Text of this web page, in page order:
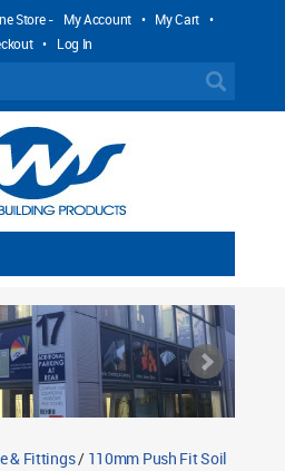
Store - My Account • My Cart •
• Log In
& Fittings/ 110mm Push Fit Soil